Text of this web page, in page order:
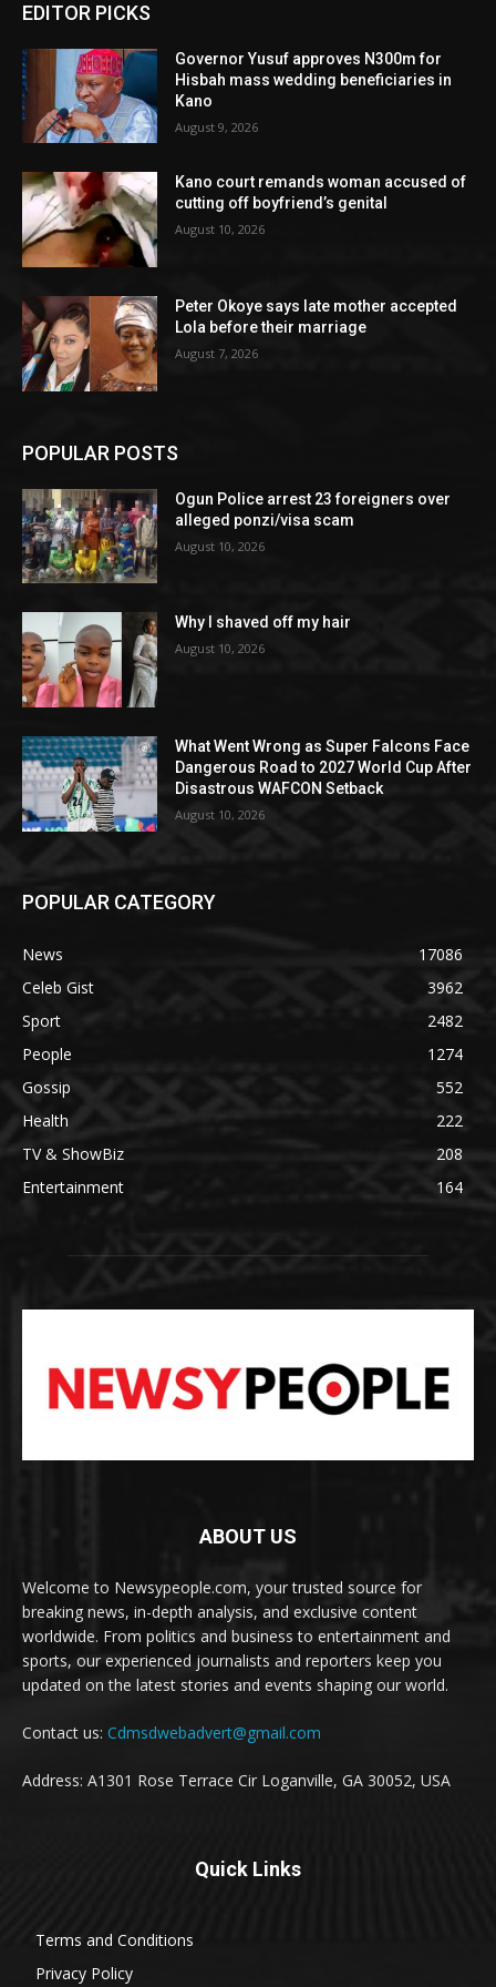
EDITOR PICKS
Governor Yusuf approves N300m for
Hisbah mass wedding beneficiaries in
Kano
August 9, 2026
Kano court remands woman accused of
cutting off boyfriend’s genital
August 10, 2026
Peter Okoye says late mother accepted
Lola before their marriage
August 7, 2026
POPULAR POSTS
Ogun Police arrest 23 foreigners over
alleged ponzi/visa scam
August 10, 2026
Why I shaved off my hair
August 10, 2026
What Went Wrong as Super Falcons Face
Dangerous Road to 2027 World Cup After
Disastrous WAFCON Setback
August 10, 2026
POPULAR CATEGORY
News
17086
Celeb Gist
3962
Sport
2482
People
1274
Gossip
552
Health
222
TV & ShowBiz
208
Entertainment
164
ABOUT US
Welcome to Newsypeople.com, your trusted source for
breaking news, in-depth analysis, and exclusive content
worldwide. From politics and business to entertainment and
sports, our experienced journalists and reporters keep you
updated on the latest stories and events shaping our world.
Contact us: Cdmsdwebadvert@gmail.com
Address: A1301 Rose Terrace Cir Loganville, GA 30052, USA
Quick Links
Terms and Conditions
Privacy Policy